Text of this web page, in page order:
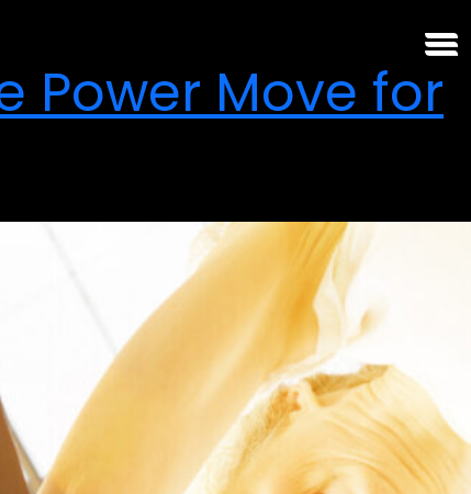
Power Move for